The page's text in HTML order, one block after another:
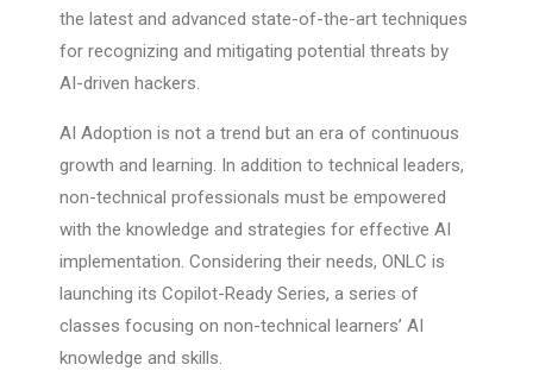
the latest and advanced state-of-the-art techniques
for recognizing and mitigating potential threats by
AI-driven hackers.
AI Adoption is not a trend but an era of continuous
growth and learning. In addition to technical leaders,
non-technical professionals must be empowered
with the knowledge and strategies for effective AI
implementation. Considering their needs, ONLC is
launching its Copilot-Ready Series, a series of
classes focusing on non-technical learners’ AI
knowledge and skills.